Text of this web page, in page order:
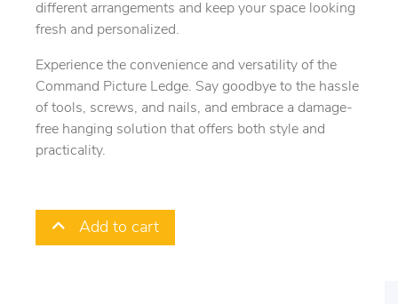
different arrangements and keep your space looking
fresh and personalized.
Experience the convenience and versatility of the
Command Picture Ledge. Say goodbye to the hassle
of tools, screws, and nails, and embrace a damage-
free hanging solution that offers both style and
practicality.
Add to cart